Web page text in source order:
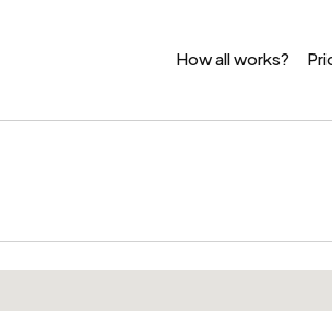
How all works?